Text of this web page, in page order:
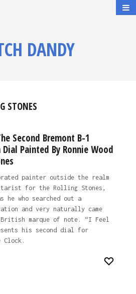
DANDY
STONES
Second Bremont B-1
Painted By Ronnie Wood
painter outside the realm
for the Rolling Stones,
he who searched out a
and very naturally came
British marque of note. “I Feel
his second dial for
Clock.